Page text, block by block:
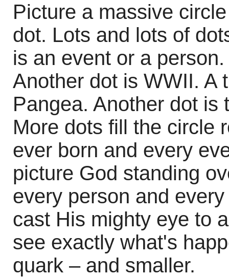
Picture a massive
dot. Lots and lots of
is an event or a
Another dot is WWII. A
Pangea. Another dot is
More dots fill the circle
ever born and every
picture God standing
every person and
cast His mighty eye to
see exactly what's
quark – and smaller.